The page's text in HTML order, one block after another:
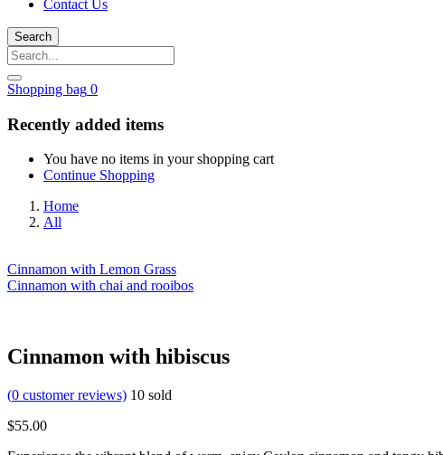
Contact Us
Search
Shopping bag 0
Recently added items
You have no items in your shopping cart
Continue Shopping
Home
All
Cinnamon with Lemon Grass
Cinnamon with chai and rooibos
Cinnamon with hibiscus
(0 customer reviews) 10 sold
$55.00